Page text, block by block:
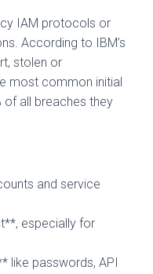
IAM protocols or
According to IBM’s
stolen or
most common initial
of all breaches they
and service
especially for
like passwords, API